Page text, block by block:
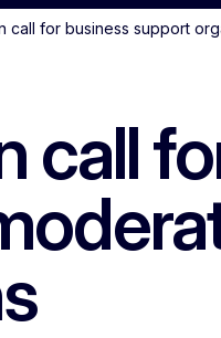
call for business support
call